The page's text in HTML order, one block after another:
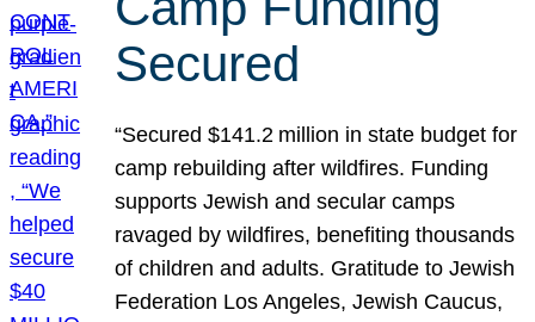
Secured
“Secured $141.2 million in state budget for
camp rebuilding after wildfires. Funding
supports Jewish and secular camps
ravaged by wildfires, benefiting thousands
of children and adults. Gratitude to Jewish
Federation Los Angeles, Jewish Caucus,